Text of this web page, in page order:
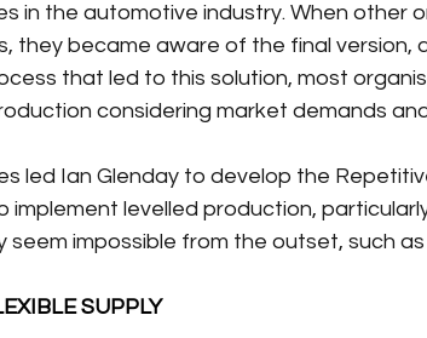
in the automotive industry. When other
they became aware of the final version,
that led to this solution, most
considering market demands
led Ian Glenday to develop the
implement levelled production,
seem impossible from the outset, such
SUPPLY